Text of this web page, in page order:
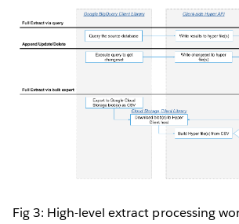
Fig 3: High-level extract processing